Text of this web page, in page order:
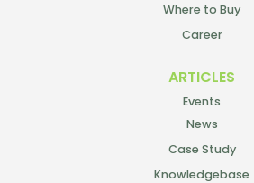
Where to Buy
Career
ARTICLES
Events
News
Case Study
Knowledgebase